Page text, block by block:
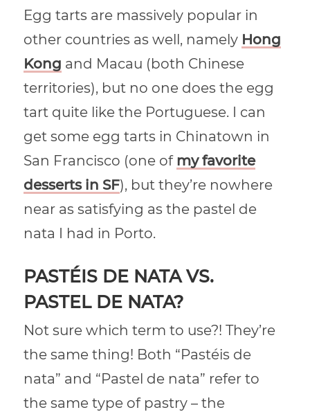
Egg tarts are massively popular in
other countries as well, namely Hong
Kong and Macau (both Chinese
territories), but no one does the egg
tart quite like the Portuguese. I can
get some egg tarts in Chinatown in
San Francisco (one of my favorite
desserts in SF), but they’re nowhere
near as satisfying as the pastel de
nata I had in Porto.
PASTÉIS DE NATA VS.
PASTEL DE NATA?
Not sure which term to use?! They’re
the same thing! Both “Pastéis de
nata” and “Pastel de nata” refer to
the same type of pastry – the